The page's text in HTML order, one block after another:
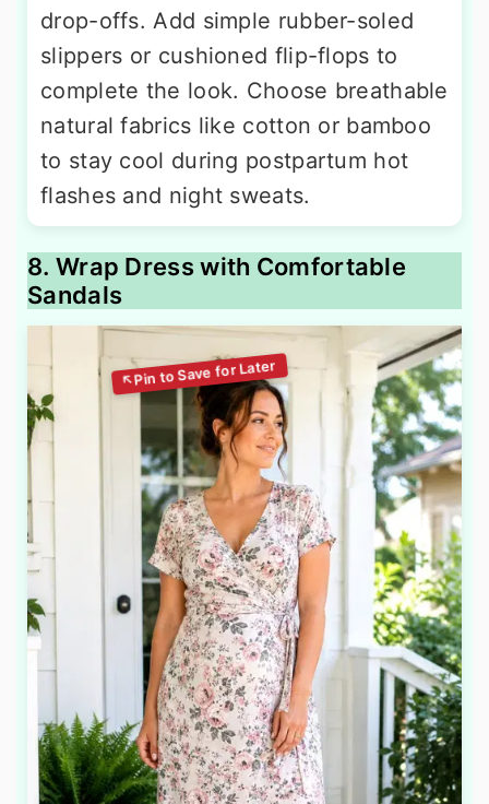
drop-offs. Add simple rubber-soled
slippers or cushioned flip-flops to
complete the look. Choose breathable
natural fabrics like cotton or bamboo
to stay cool during postpartum hot
flashes and night sweats.
8. Wrap Dress with Comfortable
Sandals